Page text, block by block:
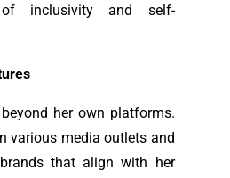
inclusivity and self-
her own platforms.
various media outlets and
that align with her